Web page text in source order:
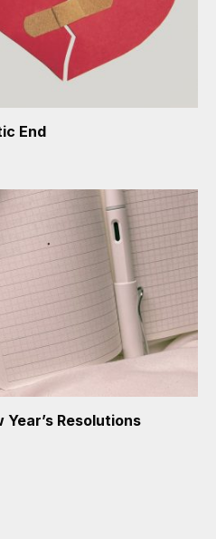
End
Resolutions